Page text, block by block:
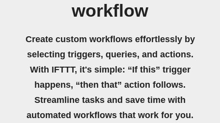
workflow
Create custom workflows effortlessly by
selecting triggers, queries, and actions.
With IFTTT, it's simple: “If this” trigger
happens, “then that” action follows.
Streamline tasks and save time with
automated workflows that work for you.